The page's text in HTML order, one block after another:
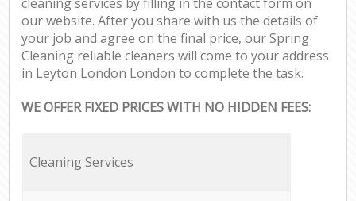
our website. After you share with us the details of
your job and agree on the final price, our Spring
Cleaning reliable cleaners will come to your address
in Leyton London London to complete the task.
WE OFFER FIXED PRICES WITH NO HIDDEN FEES:
Cleaning Services